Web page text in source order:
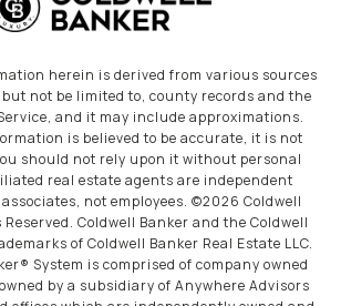
herein is derived from various sources
not be limited to, county records and the
and it may include approximations.
is believed to be accurate, it is not
should not rely upon it without personal
real estate agents are independent
not employees. ©2026 Coldwell
Coldwell Banker and the Coldwell
of Coldwell Banker Real Estate LLC.
System is comprised of company owned
by a subsidiary of Anywhere Advisors